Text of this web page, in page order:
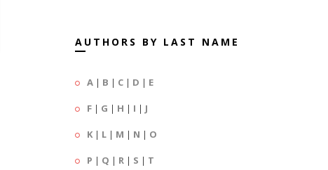
AUTHORS BY LAST NAME
A | B | C | D | E
F | G | H | I | J
K | L | M | N | O
P | Q | R | S | T